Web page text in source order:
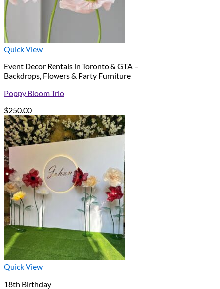
Quick View
Event Decor Rentals in Toronto & GTA –
Backdrops, Flowers & Party Furniture
Poppy Bloom Trio
$250.00
Quick View
18th Birthday